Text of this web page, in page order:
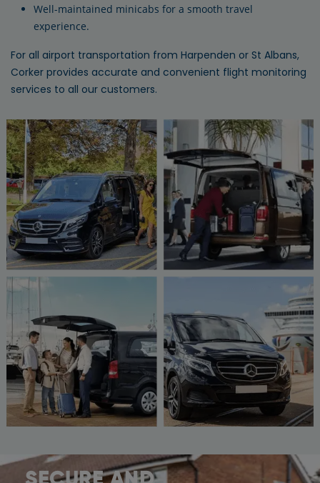
Well-maintained minicabs for a smooth travel
experience.
For all airport transportation from Harpenden or St Albans,
Corker provides accurate and convenient flight monitoring
services to all our customers.